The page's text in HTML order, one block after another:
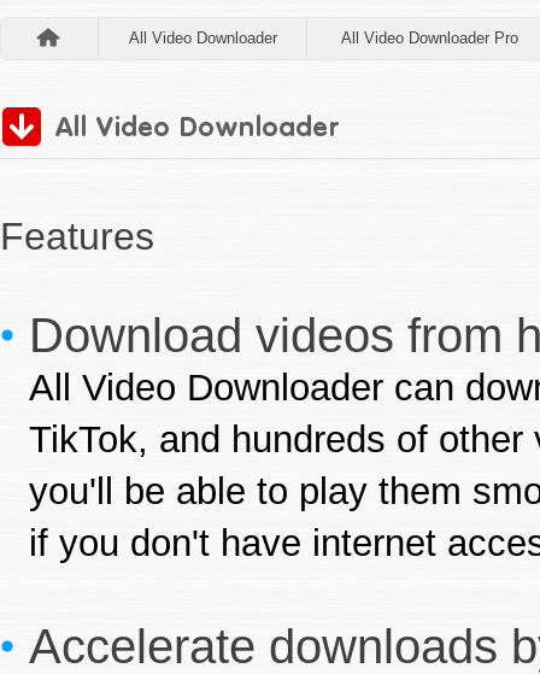
All Video Downloader All Video Downloader Pro
Features
Download videos from
All Video Downloader can
TikTok, and hundreds of
you'll be able to play them
if you don't have internet
Accelerate downloads